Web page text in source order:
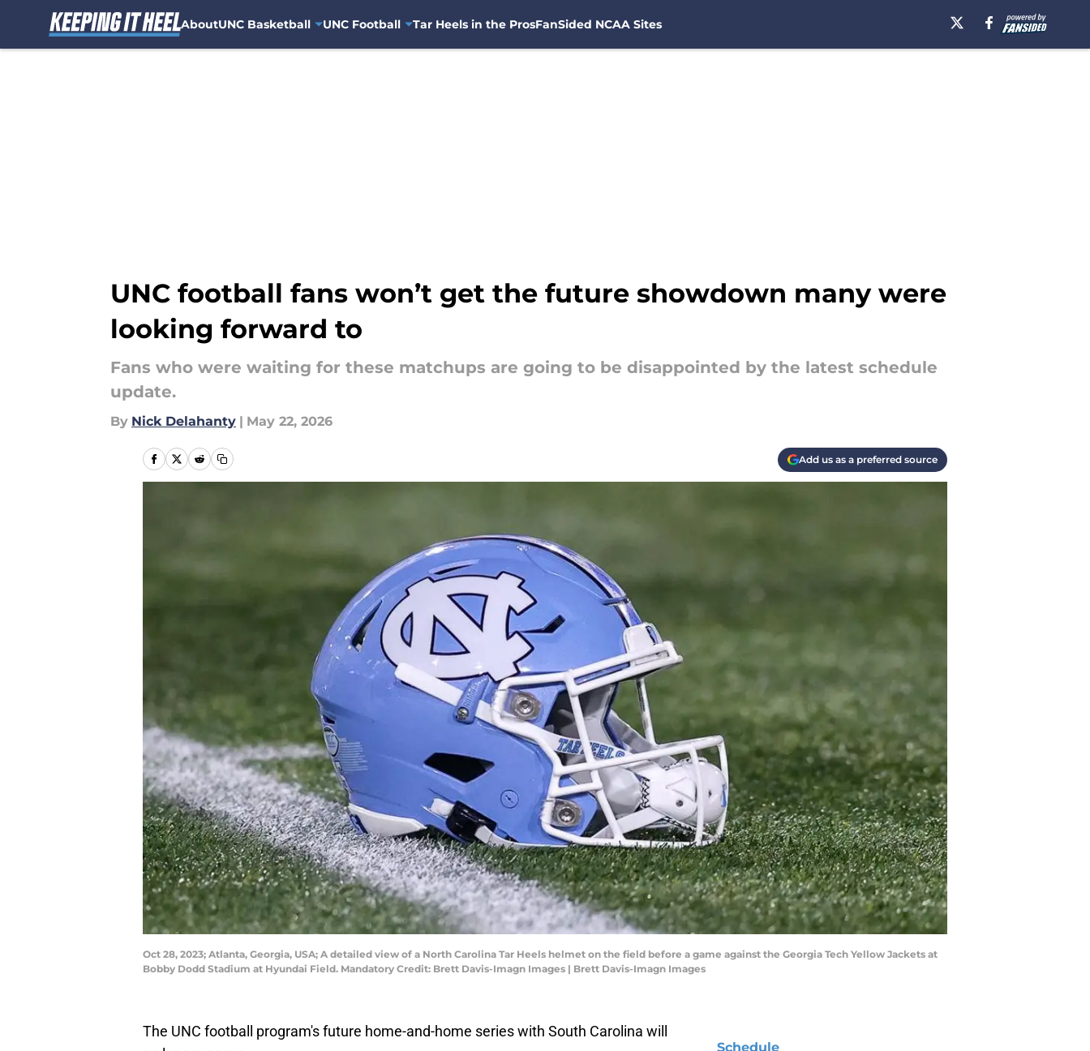
AboutUNC Basketball UNC Football Tar Heels in the ProsFanSided NCAA Sites
UNC football fans won’t get the future showdown many were
looking forward to
Fans who were waiting for these matchups are going to be disappointed by the latest schedule
update.
By Nick Delahanty | May 22, 2026
Add us as a preferred source
Oct 28, 2023; Atlanta, Georgia, USA; A detailed view of a North Carolina Tar Heels helmet on the field before a game against the Georgia Tech Yellow Jackets at
Bobby Dodd Stadium at Hyundai Field. Mandatory Credit: Brett Davis-Imagn Images | Brett Davis-Imagn Images
The UNC football program's future home-and-home series with South Carolina will
Schedule